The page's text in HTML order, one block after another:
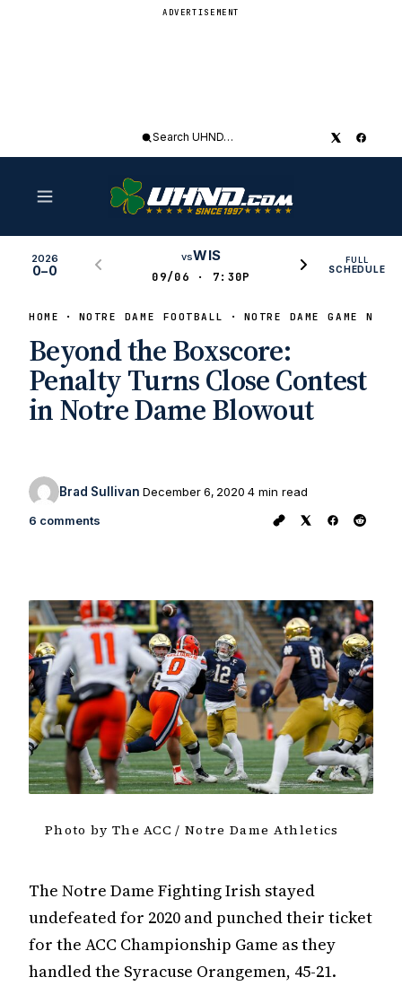
ADVERTISEMENT
Search
2026
0–0
vsWIS
09/06 · 7:30P
FULL
SCHEDULE
HOME NOTRE DAME FOOTBALL NOTRE DAME GAME NEWS
Beyond the Boxscore:
Penalty Turns Close Contest
in Notre Dame Blowout
Brad Sullivan December 6, 2020 4 min read
6 comments
Photo by The ACC / Notre Dame Athletics
The Notre Dame Fighting Irish stayed
undefeated for 2020 and punched their ticket
for the ACC Championship Game as they
handled the Syracuse Orangemen, 45-21.